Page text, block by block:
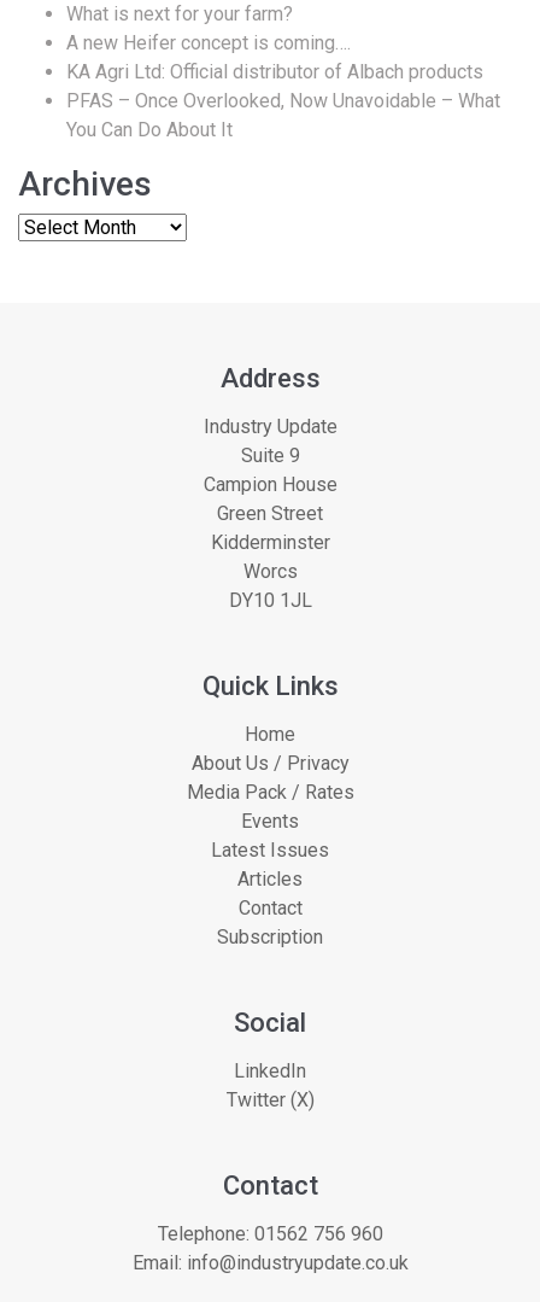
What is next for your farm?
A new Heifer concept is coming….
KA Agri Ltd: Official distributor of Albach products
PFAS – Once Overlooked, Now Unavoidable – What
You Can Do About It
Archives
Address
Industry Update
Suite 9
Campion House
Green Street
Kidderminster
Worcs
DY10 1JL
Quick Links
Home
About Us / Privacy
Media Pack / Rates
Events
Latest Issues
Articles
Contact
Subscription
Social
LinkedIn
Twitter (X)
Contact
Telephone: 01562 756 960
Email: info@industryupdate.co.uk